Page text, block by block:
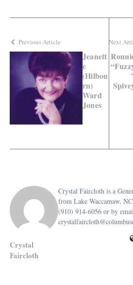
Previous Article
Jeanett
e
(Hilbou
rn)
Ward
Jones
Next
Crystal
Faircloth
Crystal Faircloth is a
from Lake Waccamaw,
(910) 914-6056 or by